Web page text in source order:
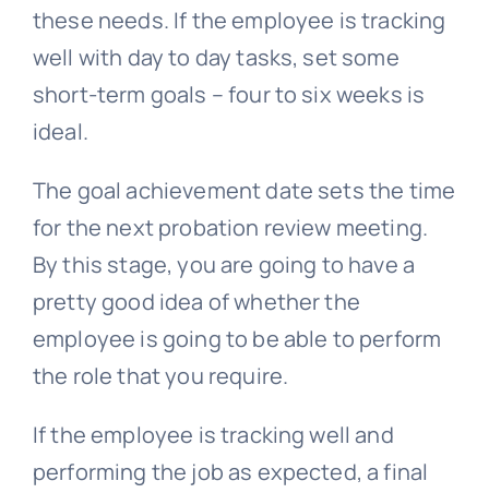
these needs. If the employee is tracking
well with day to day tasks, set some
short-term goals – four to six weeks is
ideal.
The goal achievement date sets the time
for the next probation review meeting.
By this stage, you are going to have a
pretty good idea of whether the
employee is going to be able to perform
the role that you require.
If the employee is tracking well and
performing the job as expected, a final